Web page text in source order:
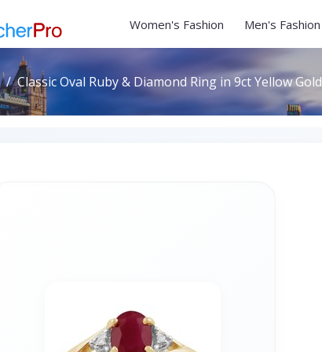
Women's Fashion Men's Fashion
Classic Oval Ruby & Diamond Ring in 9ct Yellow Gold